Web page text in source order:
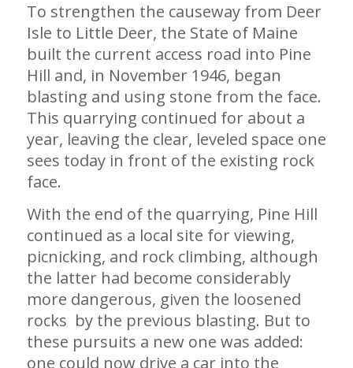
To strengthen the causeway from Deer
Isle to Little Deer, the State of Maine
built the current access road into Pine
Hill and, in November 1946, began
blasting and using stone from the face.
This quarrying continued for about a
year, leaving the clear, leveled space one
sees today in front of the existing rock
face.
With the end of the quarrying, Pine Hill
continued as a local site for viewing,
picnicking, and rock climbing, although
the latter had become considerably
more dangerous, given the loosened
rocks by the previous blasting. But to
these pursuits a new one was added:
one could now drive a car into the